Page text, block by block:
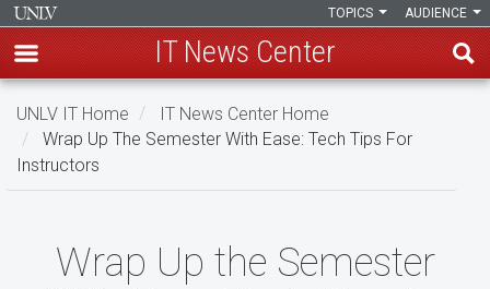
Skip
main
AUDIENCE
TOPICS
IT News Center
UNLV IT Home
IT News Center Home
Wrap Up The Semester With Ease: Tech Tips For
Instructors
Wrap Up the Semester